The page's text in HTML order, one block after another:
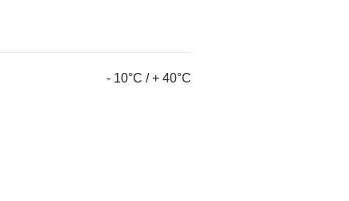
- 10°C / + 40°C